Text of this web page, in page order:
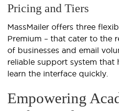
Pricing and Tiers
MassMailer offers three
Premium – that cater to the
of businesses and email
reliable support system that
learn the interface quickly.
Empowering